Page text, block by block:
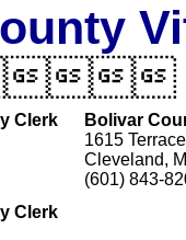
Clerk
Bolivar
1615
Cleveland,
(601) 843-
Clerk